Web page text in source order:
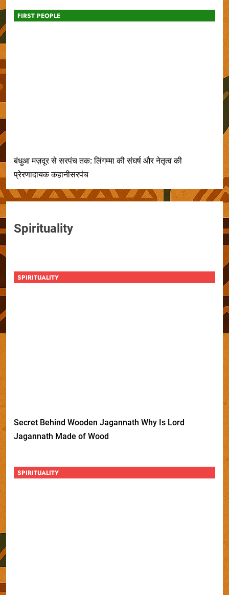
FIRST PEOPLE
बंधुआ मज़दूर से सरपंच तक: लिंगम्मा की संघर्ष और नेतृत्व की
प्रेरणादायक कहानीसरपंच
Spirituality
SPIRITUALITY
Secret Behind Wooden Jagannath Why Is Lord
Jagannath Made of Wood
SPIRITUALITY